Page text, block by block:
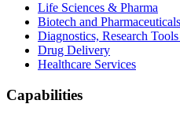
Life Sciences & Pharma
Biotech and Pharmaceuticals
Diagnostics, Research
Drug Delivery
Healthcare Services
Capabilities